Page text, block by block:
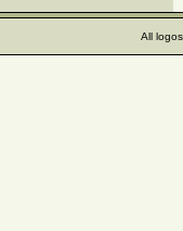
All